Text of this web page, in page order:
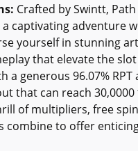
Crafted by Swintt,
captivating adventure
yourself in stunning
that elevate the slot
a generous 96.07% RPT
that can reach 30,0000
of multipliers, free
combine to offer